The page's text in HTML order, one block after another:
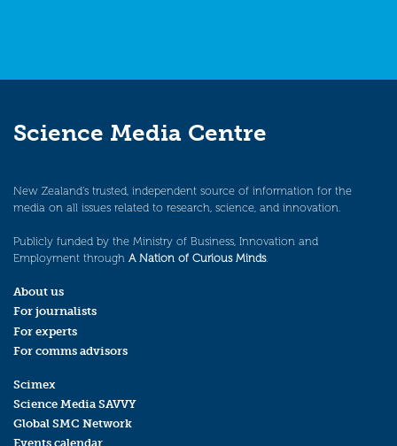
Science Media Centre
New Zealand’s trusted, independent source of information for the
media on all issues related to research, science, and innovation.
Publicly funded by the Ministry of Business, Innovation and
Employment through A Nation of Curious Minds.
About us
For journalists
For experts
For comms advisors
Scimex
Science Media SAVVY
Global SMC Network
Events calendar